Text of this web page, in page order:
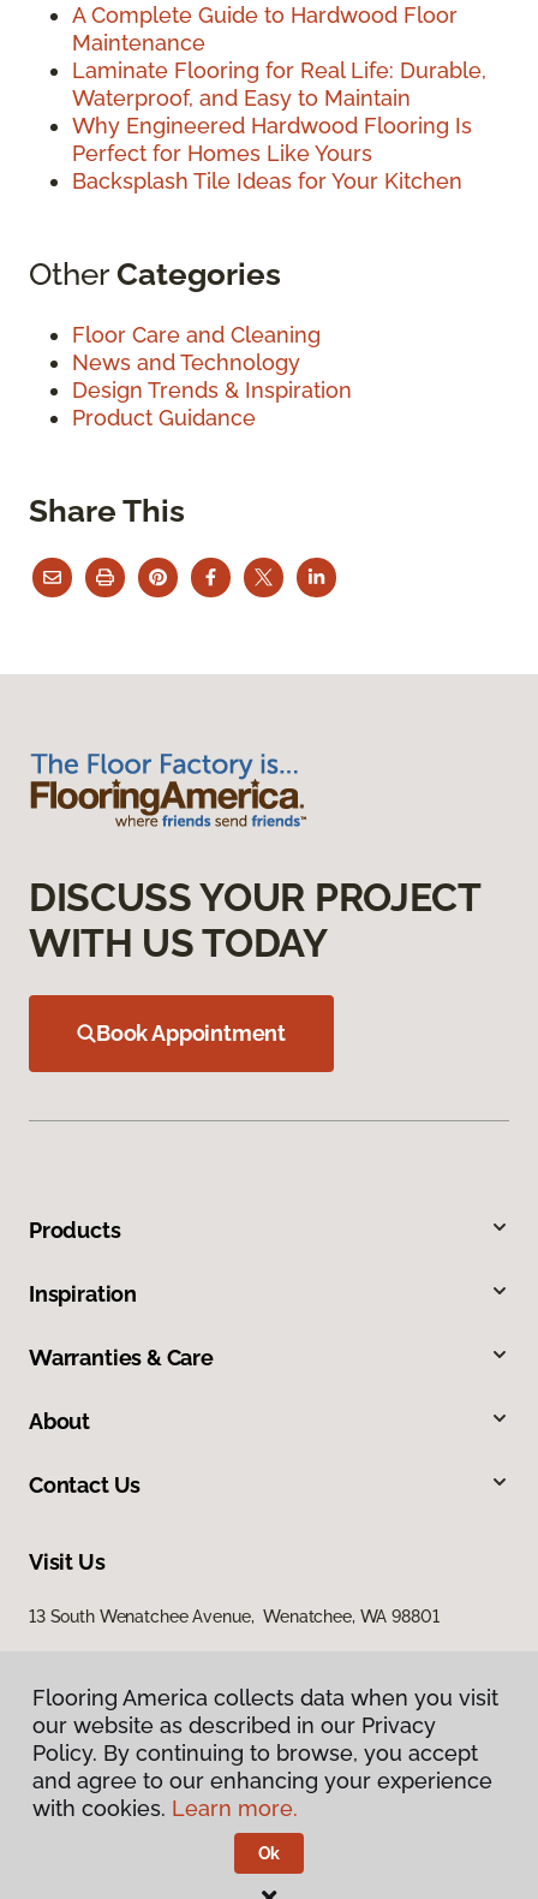
A Complete Guide to Hardwood Floor
Maintenance
Laminate Flooring for Real Life: Durable,
Waterproof, and Easy to Maintain
Why Engineered Hardwood Flooring Is
Perfect for Homes Like Yours
Backsplash Tile Ideas for Your Kitchen
OtherCategories
Floor Care and Cleaning
News and Technology
Design Trends & Inspiration
Product Guidance
Share This
Flooring America collects data when you visit
our website as described in our Privacy
Policy. By continuing to browse, you accept
and agree to our enhancing your experience
with cookies. Learn more.
Ok
DISCUSS YOUR PROJECT
WITH US TODAY
Book Appointment
Products
Inspiration
Warranties & Care
About
Contact Us
Visit Us
13 South Wenatchee Avenue, Wenatchee, WA 98801
Privacy Policy
Terms & Conditions
Flooring America.
Flooring America collects data when you visit
our website as described in our Privacy
Policy. By continuing to browse, you accept
and agree to our enhancing your experience
with cookies. Learn more.
Ok